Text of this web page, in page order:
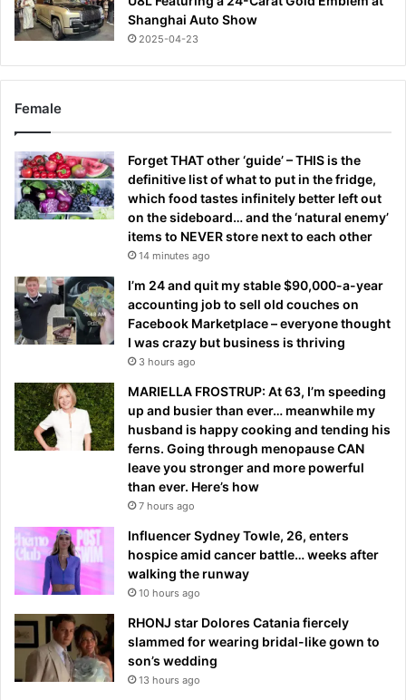
Shanghai Auto Show
2025-04-23
Female
Forget THAT other ‘guide’ – THIS is the
definitive list of what to put in the fridge,
which food tastes infinitely better left out
on the sideboard… and the ‘natural enemy’
items to NEVER store next to each other
14 minutes ago
I’m 24 and quit my stable $90,000-a-year
accounting job to sell old couches on
Facebook Marketplace – everyone thought
I was crazy but business is thriving
3 hours ago
MARIELLA FROSTRUP: At 63, I’m speeding
up and busier than ever… meanwhile my
husband is happy cooking and tending his
ferns. Going through menopause CAN
leave you stronger and more powerful
than ever. Here’s how
7 hours ago
Influencer Sydney Towle, 26, enters
hospice amid cancer battle… weeks after
walking the runway
10 hours ago
RHONJ star Dolores Catania fiercely
slammed for wearing bridal-like gown to
son’s wedding
13 hours ago